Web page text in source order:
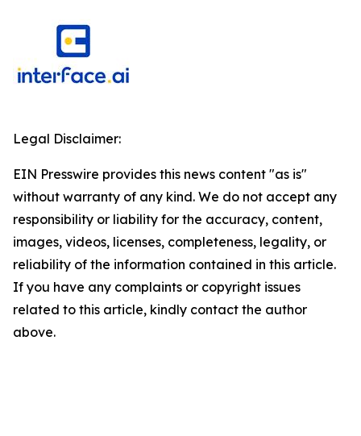
Legal Disclaimer:
EIN Presswire provides this news content "as is"
without warranty of any kind. We do not accept any
responsibility or liability for the accuracy, content,
images, videos, licenses, completeness, legality, or
reliability of the information contained in this article.
If you have any complaints or copyright issues
related to this article, kindly contact the author
above.